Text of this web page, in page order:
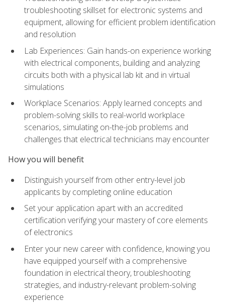
troubleshooting skillset for electronic systems and
equipment, allowing for efficient problem identification
and resolution
Lab Experiences: Gain hands-on experience working
with electrical components, building and analyzing
circuits both with a physical lab kit and in virtual
simulations
Workplace Scenarios: Apply learned concepts and
problem-solving skills to real-world workplace
scenarios, simulating on-the-job problems and
challenges that electrical technicians may encounter
How you will benefit
Distinguish yourself from other entry-level job
applicants by completing online education
Set your application apart with an accredited
certification verifying your mastery of core elements
of electronics
Enter your new career with confidence, knowing you
have equipped yourself with a comprehensive
foundation in electrical theory, troubleshooting
strategies, and industry-relevant problem-solving
experience